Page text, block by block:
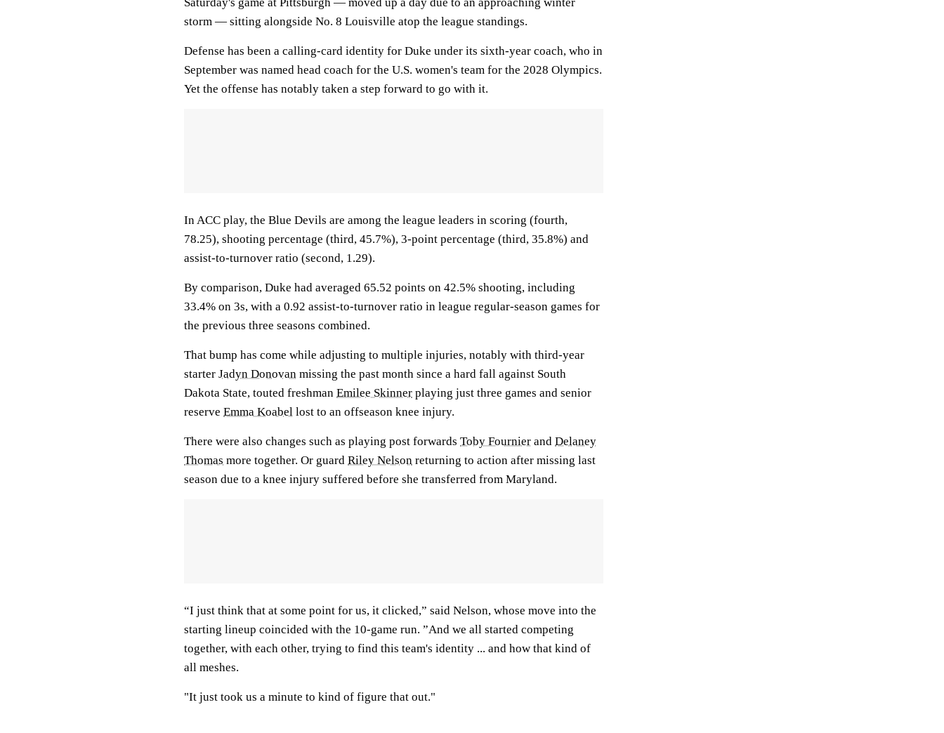
storm — sitting alongside No. 8 Louisville atop the league standings.
Defense has been a calling-card identity for Duke under its sixth-year coach, who in
September was named head coach for the U.S. women's team for the 2028 Olympics.
Yet the offense has notably taken a step forward to go with it.
In ACC play, the Blue Devils are among the league leaders in scoring (fourth,
78.25), shooting percentage (third, 45.7%), 3-point percentage (third, 35.8%) and
assist-to-turnover ratio (second, 1.29).
By comparison, Duke had averaged 65.52 points on 42.5% shooting, including
33.4% on 3s, with a 0.92 assist-to-turnover ratio in league regular-season games for
the previous three seasons combined.
That bump has come while adjusting to multiple injuries, notably with third-year
starter Jadyn Donovan missing the past month since a hard fall against South
Dakota State, touted freshman Emilee Skinner playing just three games and senior
reserve Emma Koabel lost to an offseason knee injury.
There were also changes such as playing post forwards Toby Fournier and Delaney
Thomas more together. Or guard Riley Nelson returning to action after missing last
season due to a knee injury suffered before she transferred from Maryland.
“I just think that at some point for us, it clicked,” said Nelson, whose move into the
starting lineup coincided with the 10-game run. ”And we all started competing
together, with each other, trying to find this team's identity ... and how that kind of
all meshes.
"It just took us a minute to kind of figure that out."